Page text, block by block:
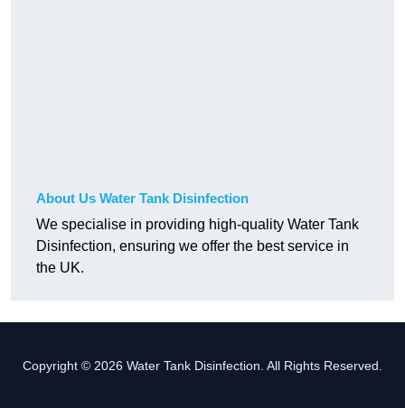
About Us Water Tank Disinfection
We specialise in providing high-quality Water Tank
Disinfection, ensuring we offer the best service in
the UK.
Copyright © 2026 Water Tank Disinfection. All Rights Reserved.